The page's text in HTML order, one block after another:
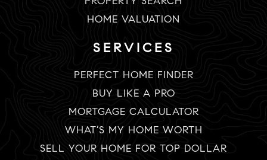
HOME VALUATION
SERVICES
PERFECT HOME FINDER
BUY LIKE A PRO
MORTGAGE CALCULATOR
WHAT’S MY HOME WORTH
SELL YOUR HOME FOR TOP DOLLAR